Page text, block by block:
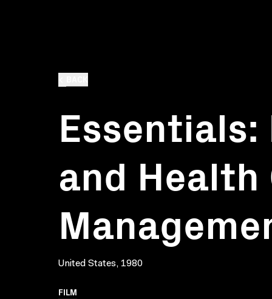
and Health
United States, 1980
FILM